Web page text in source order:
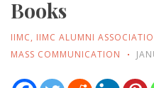
Books
IIMC, IIMC ALUMNI
MASS COMMUNICATION